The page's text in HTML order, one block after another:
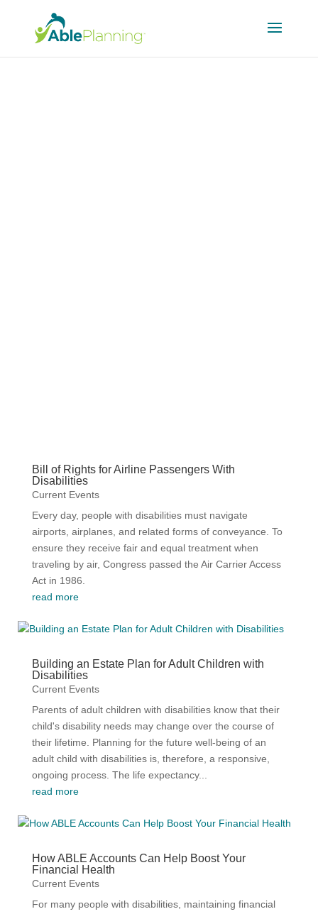
Bill of Rights for Airline Passengers With
Disabilities
Current Events
Every day, people with disabilities must navigate
airports, airplanes, and related forms of conveyance. To
ensure they receive fair and equal treatment when
traveling by air, Congress passed the Air Carrier Access
Act in 1986.
read more
Building an Estate Plan for Adult Children with
Disabilities
Current Events
Parents of adult children with disabilities know that their
child's disability needs may change over the course of
their lifetime. Planning for the future well-being of an
adult child with disabilities is, therefore, a responsive,
ongoing process. The life expectancy...
read more
How ABLE Accounts Can Help Boost Your
Financial Health
Current Events
For many people with disabilities, maintaining financial